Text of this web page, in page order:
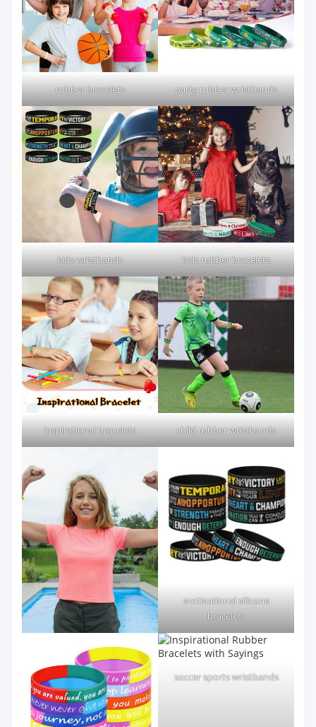
rubber bracelets party rubber wristbands
kids wristbands kids rubber bracelets
inspirational bracelets child rubber wristbands
motivational silicone
bracelets
soccer sports wristbands